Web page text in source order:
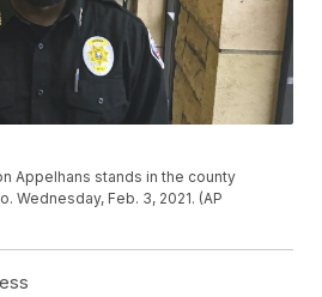
Appelhans stands in the county
Wednesday, Feb. 3, 2021. (AP